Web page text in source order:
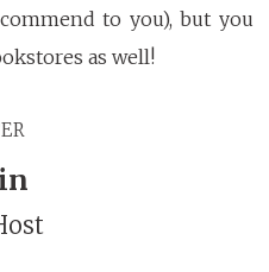
to you), but you
as well!